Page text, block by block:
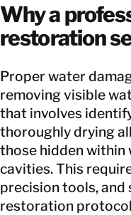
Why a
restoration
Proper water
removing visible
that involves
thoroughly drying
those hidden within
cavities. This
precision tools,
restoration